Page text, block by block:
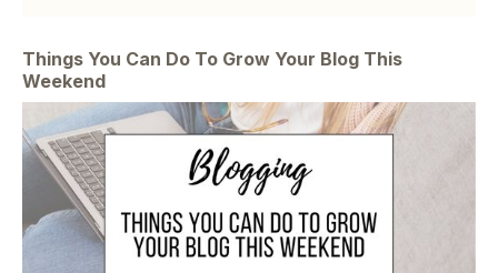
Things You Can Do To Grow Your Blog This
Weekend